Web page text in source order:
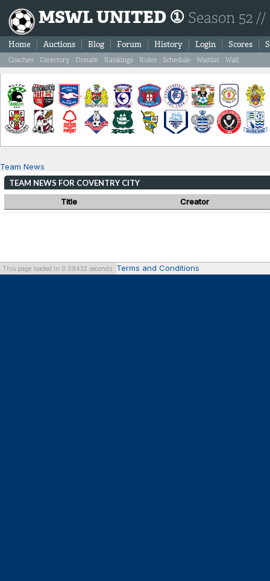
MSWL UNITED ① Season 52
Home Auctions Blog Forum History Login Scores
Coaches Directory Donate Rankings Rules Schedule Waitlist Wall
Team News
TEAM NEWS FOR COVENTRY CITY
Title
Creator
This page loaded in 0.08432 seconds. Terms and Conditions